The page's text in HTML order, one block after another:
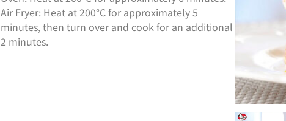
Air Fryer: Heat at 200°C for approximately 5
minutes, then turn over and cook for an additional
2 minutes.